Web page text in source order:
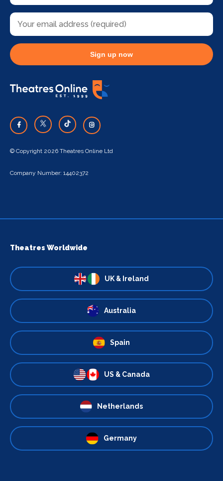
Sign up now
© Copyright 2026 Theatres Online Ltd
Company Number: 14402372
Theatres Worldwide
UK & Ireland
Australia
Spain
US & Canada
Netherlands
Germany